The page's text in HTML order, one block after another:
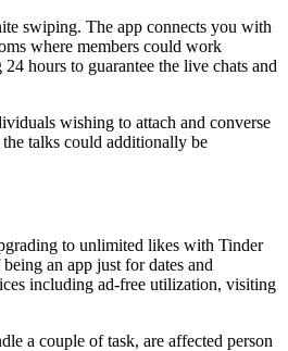
swiping. The app connects you with
where members could work
hours to guarantee the live chats and
wishing to attach and converse
talks could additionally be
to unlimited likes with Tinder
an app just for dates and
including ad-free utilization, visiting
a couple of task, are affected person